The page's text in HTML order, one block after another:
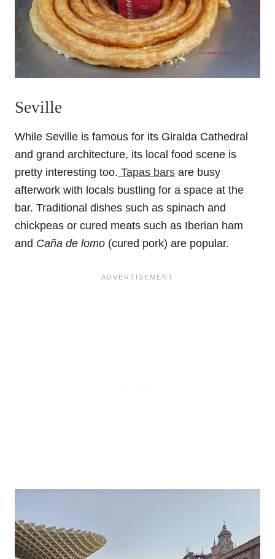
Seville
While Seville is famous for its Giralda Cathedral
and grand architecture, its local food scene is
pretty interesting too. Tapas bars are busy
afterwork with locals bustling for a space at the
bar. Traditional dishes such as spinach and
chickpeas or cured meats such as Iberian ham
and Caña de lomo (cured pork) are popular.